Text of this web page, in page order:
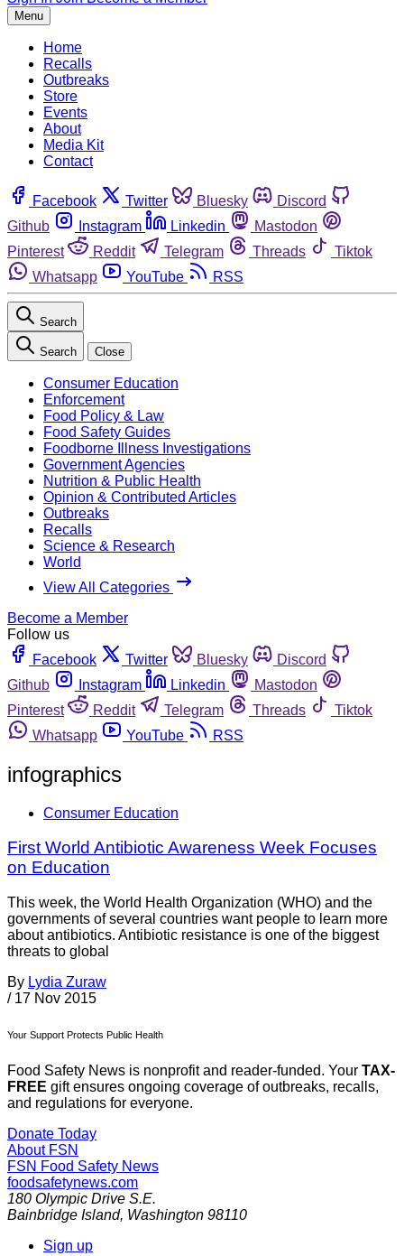
Menu
Home
Recalls
Outbreaks
Store
Events
About
Media Kit
Contact
Facebook Twitter Bluesky
Discord
Github
Instagram Linkedin
Mastodon
Pinterest
Reddit Telegram Threads
Tiktok
Whatsapp
YouTube RSS
Search
Search Close
Consumer Education
Enforcement
Food Policy & Law
Food Safety Guides
Foodborne Illness Investigations
Government Agencies
Nutrition & Public Health
Opinion & Contributed Articles
Outbreaks
Recalls
Science & Research
World
View All Categories
Become a Member
Follow us
Facebook
Twitter Bluesky
Discord
Github
Instagram Linkedin
Mastodon
Pinterest
Reddit Telegram Threads
Tiktok
Whatsapp
YouTube RSS
infographics
Consumer Education
First World Antibiotic Awareness Week Focuses
on Education
This week, the World Health Organization (WHO) and the
governments of several countries want people to learn more
about antibiotics. Antibiotic resistance is one of the biggest
threats to global
By Lydia Zuraw
/ 17 Nov 2015
Your Support Protects Public Health
Food Safety News is nonprofit and reader-funded. Your TAX-
FREE gift ensures ongoing coverage of outbreaks, recalls,
and regulations for everyone.
Donate Today
About FSN
FSN Food Safety News
foodsafetynews.com
180 Olympic Drive S.E.
Bainbridge Island, Washington 98110
Sign up